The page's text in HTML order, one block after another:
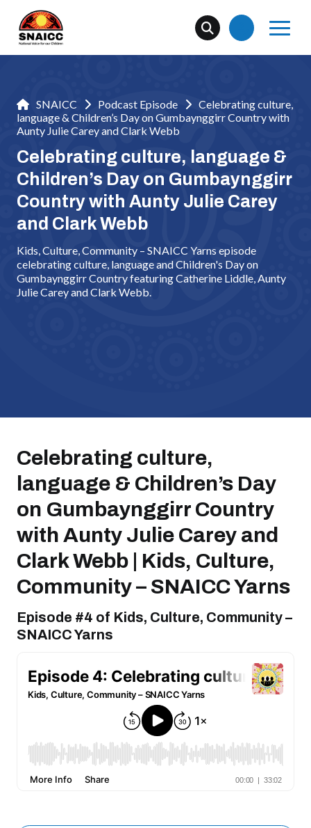
SNAICC Podcast Episode
Celebrating culture,
language & Children’s Day on Gumbaynggirr Country with
Aunty Julie Carey and Clark Webb
Celebrating culture, language &
Children’s Day on Gumbaynggirr
Country with Aunty Julie Carey
and Clark Webb
Kids, Culture, Community – SNAICC Yarns episode
celebrating culture, language and Children's Day on
Gumbaynggirr Country featuring Catherine Liddle, Aunty
Julie Carey and Clark Webb.
Celebrating culture,
language & Children’s Day
on Gumbaynggirr Country
with Aunty Julie Carey and
Clark Webb | Kids, Culture,
Community – SNAICC Yarns
Episode #4 of Kids, Culture, Community –
SNAICC Yarns